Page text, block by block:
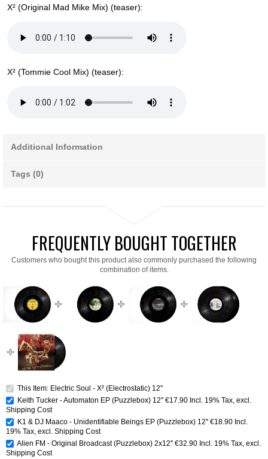
X² (Original Mad Mike Mix) (teaser):
X² (Tommie Cool Mix) (teaser):
Additional Information
Tags (0)
FREQUENTLY BOUGHT TOGETHER
Customers who bought this product also commonly purchased the following
combination of items.
This Item: Electric Soul - X² (Electrostatic) 12''
Keith Tucker - Automaton EP (Puzzlebox) 12'' €17.90 Incl. 19% Tax, excl.
Shipping Cost
K1 & DJ Maaco - Unidentifiable Beings EP (Puzzlebox) 12'' €18.90 Incl.
19% Tax, excl. Shipping Cost
Alien FM - Original Broadcast (Puzzlebox) 2x12'' €32.90 Incl. 19% Tax, excl.
Shipping Cost